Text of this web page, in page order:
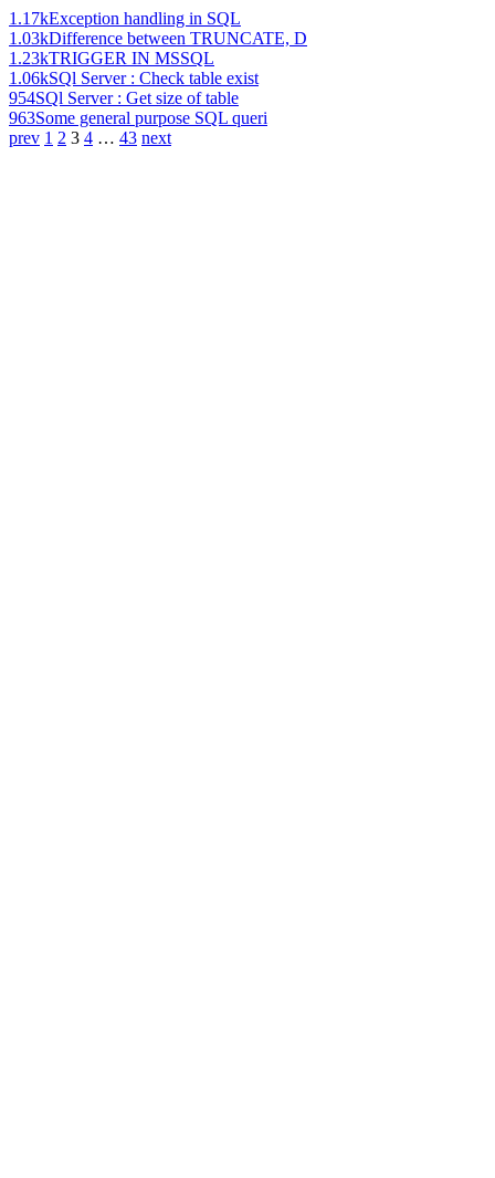
1.17kException handling in SQL
1.03kDifference between TRUNCATE, D
1.23kTRIGGER IN MSSQL
1.06kSQl Server : Check table exist
954SQl Server : Get size of table
963Some general purpose SQL queri
prev 1 2 3 4 … 43 next